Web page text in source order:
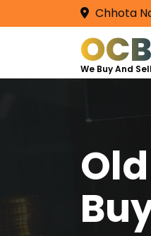
Chhota
OCB
We Buy And